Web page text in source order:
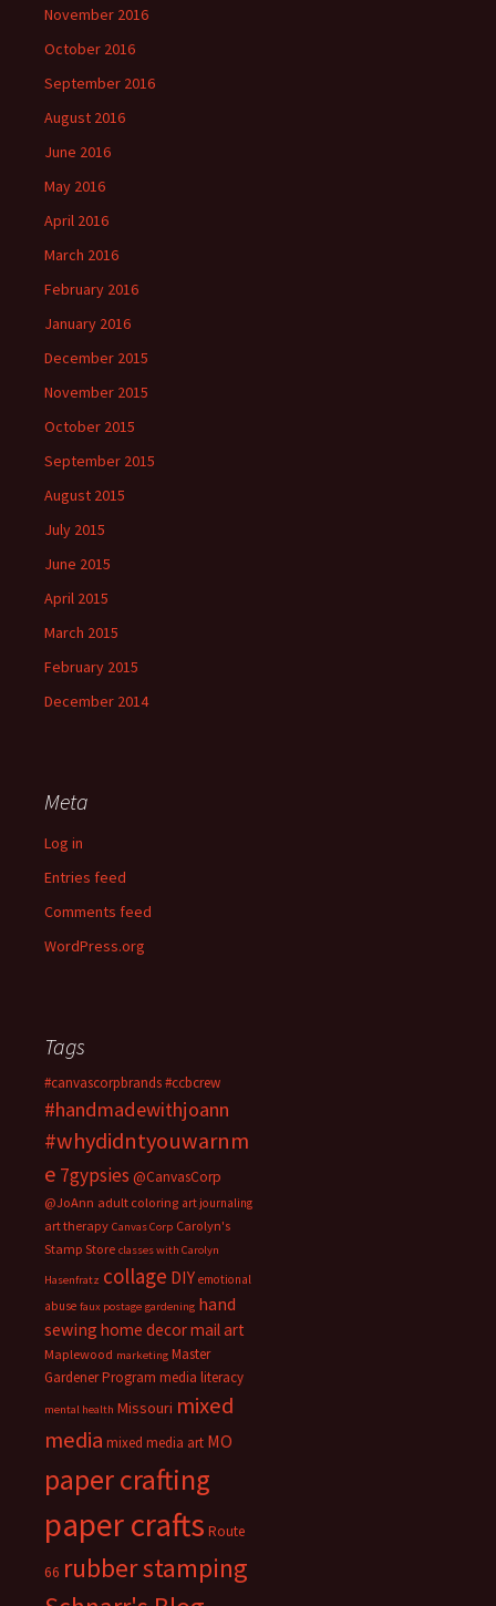
November 2016
October 2016
September 2016
August 2016
June 2016
May 2016
April 2016
March 2016
February 2016
January 2016
December 2015
November 2015
October 2015
September 2015
August 2015
July 2015
June 2015
April 2015
March 2015
February 2015
December 2014
Meta
Log in
Entries feed
Comments feed
WordPress.org
Tags
#canvascorpbrands#ccbcrew
#handmadewithjoann
#whydidntyouwarnm
e 7gypsies @CanvasCorp
@JoAnn adult coloring art journaling
art therapy Canvas Corp Carolyn's
Stamp Store classes with Carolyn
Hasenfratz collage DIY emotional
abuse faux postage gardening hand
sewing home decormail art
Maplewood marketing Master
Gardener Program media literacy
mental health Missouri mixed
media mixed media art MO
paper crafting
paper crafts Route
66 rubber stamping